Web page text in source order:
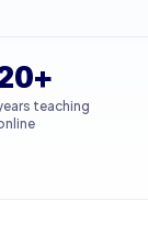
teaching